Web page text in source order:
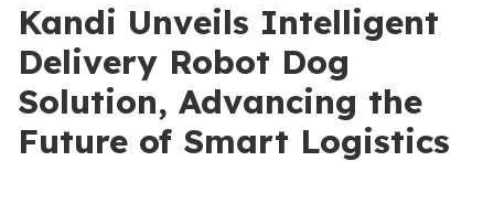
Kandi Unveils Intelligent
Delivery Robot Dog
Solution, Advancing the
Future of Smart Logistics